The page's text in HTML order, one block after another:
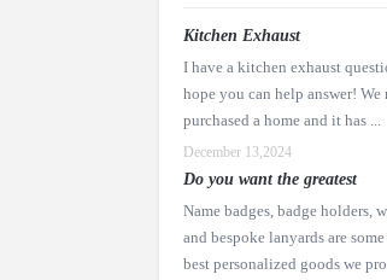
Kitchen Exhaust
I have a kitchen exhaust
hope you can help answer! We
purchased a home and it has ...
December 13,2024
Do you want the greatest
Name badges, badge holders,
and bespoke lanyards are
best personalized goods we